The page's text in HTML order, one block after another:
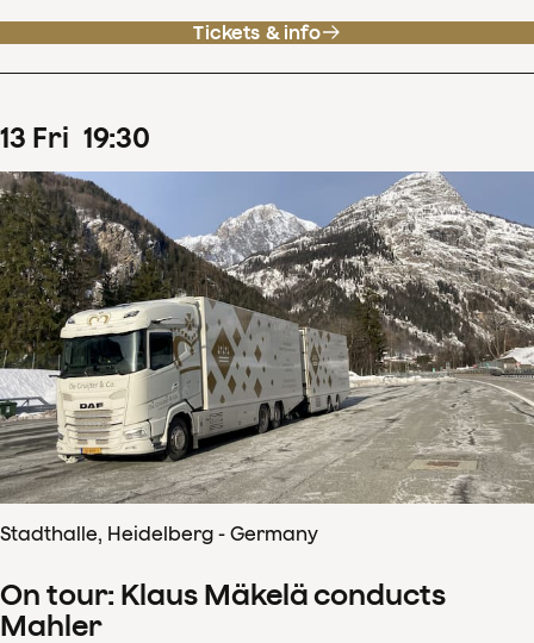
Tickets & info
13 Fri 19:30
Stadthalle, Heidelberg - Germany
On tour: Klaus Mäkelä conducts
Mahler